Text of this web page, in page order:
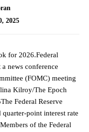
2025
for 2026.Federal
news conference
(FOMC) meeting
Kilroy/The Epoch
Federal Reserve
point interest rate
of the Federal